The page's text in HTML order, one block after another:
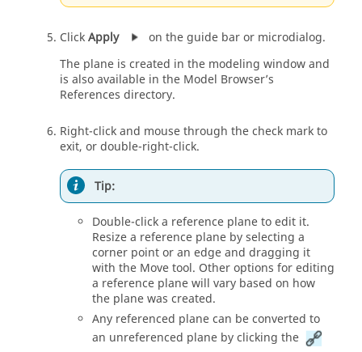
ClickApply
on the guide bar or microdialog.
The plane is created in the modeling window and
is also available in the Model Browser’s
References directory.
Right-click and mouse through the check mark to
exit, or double-right-click.
Tip:
Double-click a reference plane to edit it.
Resize a reference plane by selecting a
corner point or an edge and dragging it
with the Move tool. Other options for editing
a reference plane will vary based on how
the plane was created.
Any referenced plane can be converted to
an unreferenced plane by clicking the